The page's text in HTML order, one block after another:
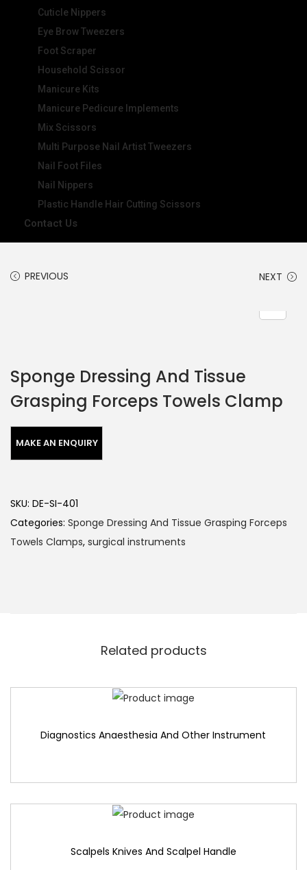
Cuticle Nippers
Eye Brow Tweezers
Foot Scraper
Household Scissor
Manicure Kits
Manicure Pedicure Implements
Mix Scissors
Multi Purpose Nail Artist Tweezers
Nail Foot Files
Nail Nippers
Plastic Handle Hair Cutting Scissors
Contact Us
PREVIOUS NEXT
Sponge Dressing And Tissue
Grasping Forceps Towels Clamp
SKU: DE-SI-401
Categories: Sponge Dressing And Tissue Grasping Forceps
Towels Clamps, surgical instruments
Related products
Diagnostics Anaesthesia And Other Instrument
Scalpels Knives And Scalpel Handle